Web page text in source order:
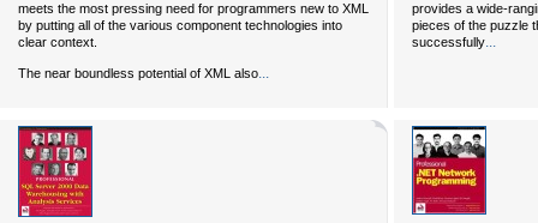
meets the most pressing need for programmers new to XML
by putting all of the various component technologies into
clear context.
The near boundless potential of XML also...
provides a wide-
pieces of the puzzle
successfully...